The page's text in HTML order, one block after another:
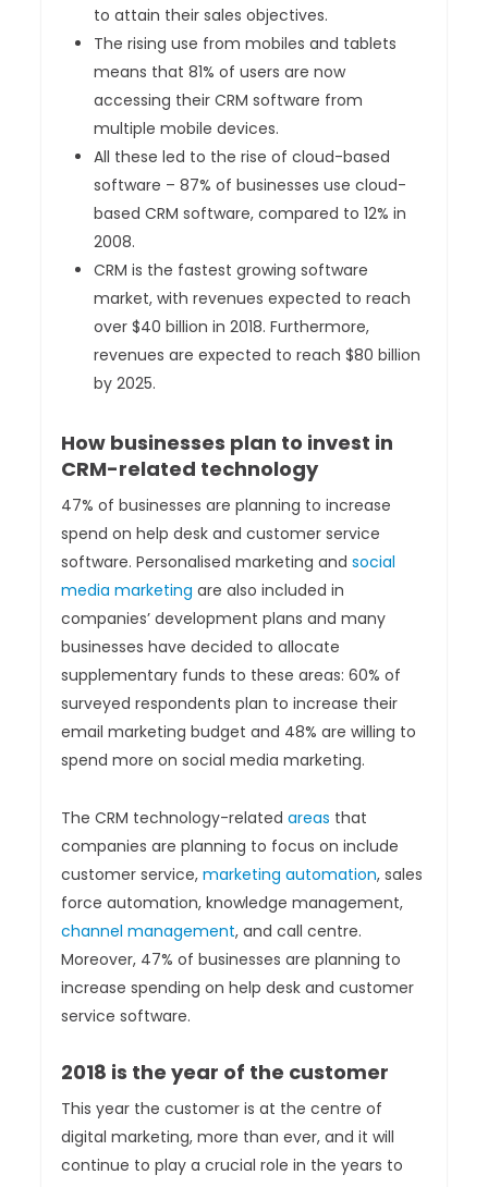
to attain their sales objectives.
The rising use from mobiles and tablets
means that 81% of users are now
accessing their CRM software from
multiple mobile devices.
All these led to the rise of cloud-based
software – 87% of businesses use cloud-
based CRM software, compared to 12% in
2008.
CRM is the fastest growing software
market, with revenues expected to reach
over $40 billion in 2018. Furthermore,
revenues are expected to reach $80 billion
by 2025.
How businesses plan to invest in
CRM-related technology
47% of businesses are planning to increase
spend on help desk and customer service
software. Personalised marketing andsocial
media marketing are also included in
companies’ development plans and many
businesses have decided to allocate
supplementary funds to these areas: 60% of
surveyed respondents plan to increase their
email marketing budget and 48% are willing to
spend more on social media marketing.
The CRM technology-relatedareas that
companies are planning to focus on include
customer service,marketing automation, sales
force automation, knowledge management,
channel management, and call centre.
Moreover, 47% of businesses are planning to
increase spending on help desk and customer
service software.
2018 is the year of the customer
This year the customer is at the centre of
digital marketing, more than ever, and it will
continue to play a crucial role in the years to